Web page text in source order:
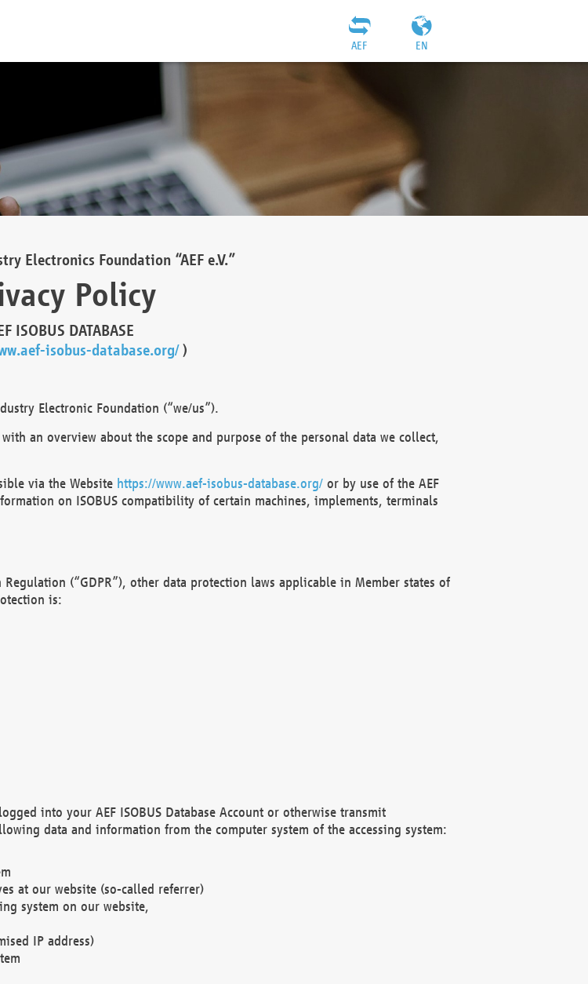
EN
AEF
Electronics Foundation “AEF e.V.”
Policy
ISOBUS DATABASE
isobus-database.org/)
Electronic Foundation (“we/us”).
an overview about the scope and purpose of the personal data we collect,
via the Website https://www.aef-isobus-database.org/or by use of the AEF
on ISOBUS compatibility of certain machines, implements, terminals
(“GDPR”), other data protection laws applicable in Member states of
is:
into your AEF ISOBUS Database Account or otherwise transmit
data and information from the computer system of the accessing system:
at our website (so-called referrer)
system on our website,
IP address)